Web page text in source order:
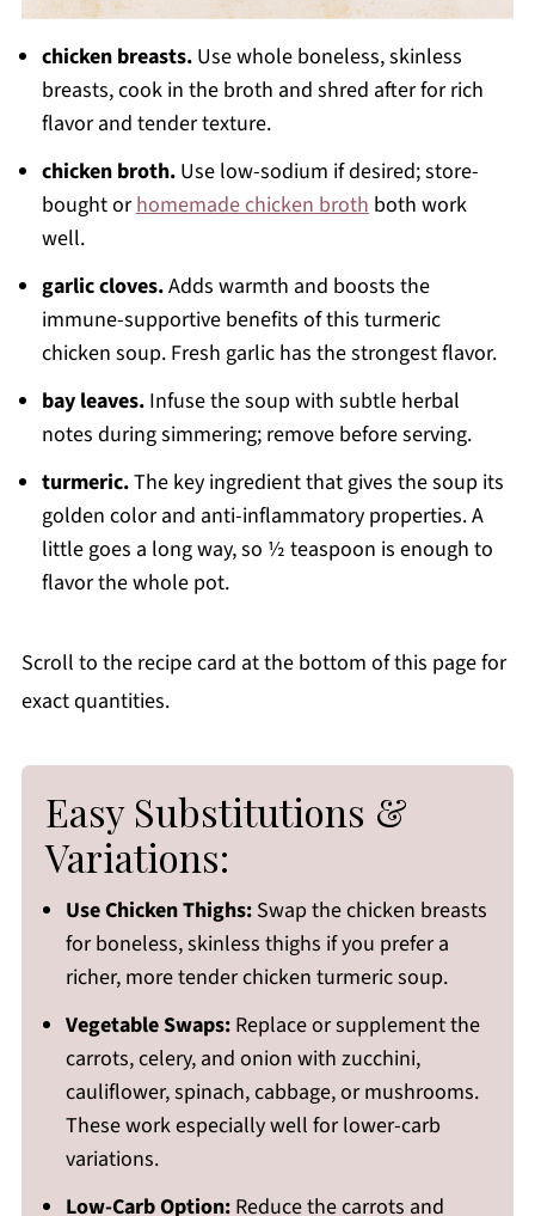
chicken breasts. Use whole boneless, skinless
breasts, cook in the broth and shred after for rich
flavor and tender texture.
chicken broth.Use low-sodium if desired; store-
bought orhomemade chicken brothboth work
well.
garlic cloves.Adds warmth and boosts the
immune-supportive benefits of this turmeric
chicken soup. Fresh garlic has the strongest flavor.
bay leaves. Infuse the soup with subtle herbal
notes during simmering; remove before serving.
turmeric.The key ingredient that gives the soup its
golden color and anti-inflammatory properties. A
little goes a long way, so ½ teaspoon is enough to
flavor the whole pot.
Scroll to the recipe card at the bottom of this page for
exact quantities.
Easy Substitutions &
Variations:
Use Chicken Thighs:Swap the chicken breasts
for boneless, skinless thighs if you prefer a
richer, more tender chicken turmeric soup.
Vegetable Swaps:Replace or supplement the
carrots, celery, and onion with zucchini,
cauliflower, spinach, cabbage, or mushrooms.
These work especially well for lower-carb
variations.
Low-Carb Option:Reduce the carrots and